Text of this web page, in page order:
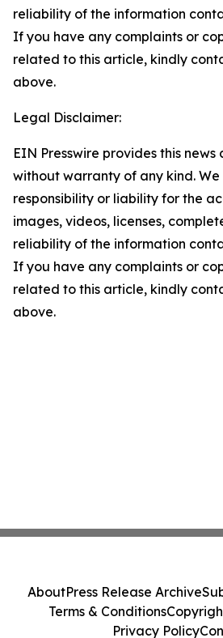
reliability of the information
If you have any complaints or
related to this article, kindly
above.
Legal Disclaimer:
EIN Presswire provides this news
without warranty of any kind.
responsibility or liability for the
images, videos, licenses,
reliability of the information
If you have any complaints or
related to this article, kindly
above.
AboutPress Release Archive
Terms & Conditions
Privacy Policy